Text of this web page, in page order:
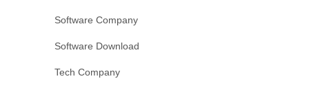
Software Company
Software Download
Tech Company